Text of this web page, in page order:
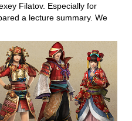
Filatov. Especially for
a lecture summary. We